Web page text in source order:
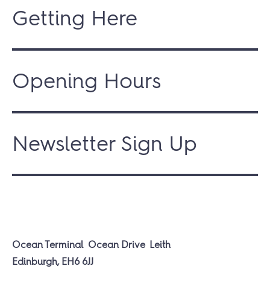
Getting Here
Opening Hours
Newsletter Sign Up
Ocean Terminal Ocean Drive Leith
Edinburgh, EH6 6JJ